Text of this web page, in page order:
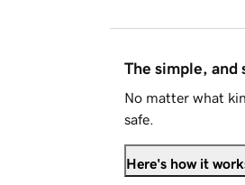
The simple, and
No matter what
safe.
Here's how it